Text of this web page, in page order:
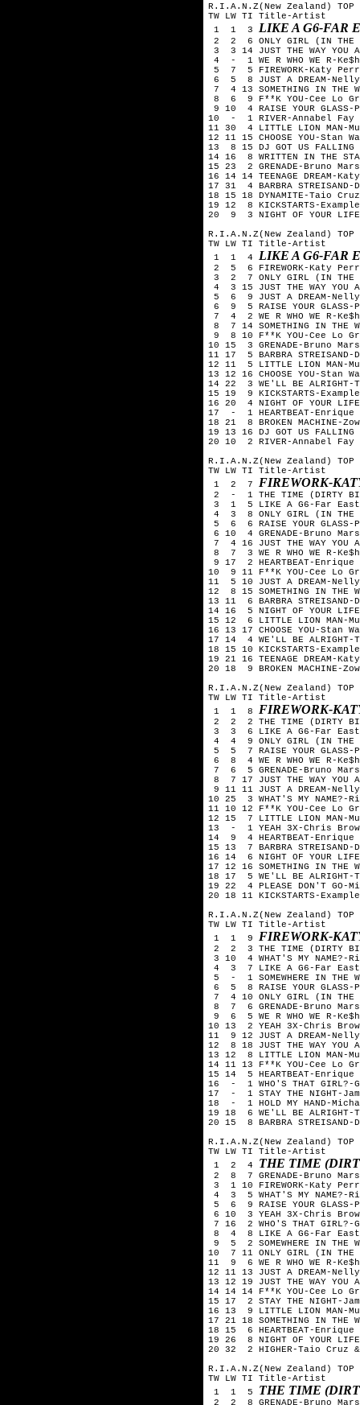
R.I.A.N.Z(New Zealand) TOP
TW LW TI Title-Artist
1 1 3 LIKE A G6-FAR
2 2 6 ONLY GIRL (IN THE
3 3 14 JUST THE WAY YOU
4 - 1 WE R WHO WE R-
5 7 5 FIREWORK-Katy
6 5 8 JUST A DREAM-Nelly
7 4 13 SOMETHING IN THE
8 6 9 F**K YOU-Cee Lo
9 10 4 RAISE YOUR GLASS-
10 - 1 RIVER-Annabel Fay
11 30 4 LITTLE LION MAN-
12 11 15 CHOOSE YOU-Stan
13 8 15 DJ GOT US
14 16 8 WRITTEN IN THE
15 23 2 GRENADE-Bruno Mars
16 14 14 TEENAGE DREAM-
17 31 4 BARBRA STREISAND-
18 15 18 DYNAMITE-Taio Cruz
19 12 8 KICKSTARTS-Example
20 9 3 NIGHT OF YOUR
R.I.A.N.Z(New Zealand) TOP
TW LW TI Title-Artist
1 1 4 LIKE A G6-FAR
2 5 6 FIREWORK-Katy
3 2 7 ONLY GIRL (IN THE
4 3 15 JUST THE WAY YOU
5 6 9 JUST A DREAM-Nelly
6 9 5 RAISE YOUR GLASS-
7 4 2 WE R WHO WE R-
8 7 14 SOMETHING IN THE
9 8 10 F**K YOU-Cee Lo
10 15 3 GRENADE-Bruno Mars
11 17 5 BARBRA STREISAND-
12 11 5 LITTLE LION MAN-
13 12 16 CHOOSE YOU-Stan
14 22 3 WE'LL BE ALRIGHT-
15 19 9 KICKSTARTS-Example
16 20 4 NIGHT OF YOUR
17 - 1 HEARTBEAT-
18 21 8 BROKEN MACHINE-
19 13 16 DJ GOT US
20 10 2 RIVER-Annabel Fay
R.I.A.N.Z(New Zealand) TOP
TW LW TI Title-Artist
1 2 7 FIREWORK-
2 - 1 THE TIME (DIRTY
3 1 5 LIKE A G6-Far East
4 3 8 ONLY GIRL (IN THE
5 6 6 RAISE YOUR GLASS-
6 10 4 GRENADE-Bruno Mars
7 4 16 JUST THE WAY YOU
8 7 3 WE R WHO WE R-
9 17 2 HEARTBEAT-
10 9 11 F**K YOU-Cee Lo
11 5 10 JUST A DREAM-Nelly
12 8 15 SOMETHING IN THE
13 11 6 BARBRA STREISAND-
14 16 5 NIGHT OF YOUR
15 12 6 LITTLE LION MAN-
16 13 17 CHOOSE YOU-Stan
17 14 4 WE'LL BE ALRIGHT-
18 15 10 KICKSTARTS-Example
19 21 16 TEENAGE DREAM-
20 18 9 BROKEN MACHINE-
R.I.A.N.Z(New Zealand) TOP
TW LW TI Title-Artist
1 1 8 FIREWORK-
2 2 2 THE TIME (DIRTY
3 3 6 LIKE A G6-Far East
4 4 9 ONLY GIRL (IN THE
5 5 7 RAISE YOUR GLASS-
6 8 4 WE R WHO WE R-
7 6 5 GRENADE-Bruno Mars
8 7 17 JUST THE WAY YOU
9 11 11 JUST A DREAM-Nelly
10 25 3 WHAT'S MY NAME?-
11 10 12 F**K YOU-Cee Lo
12 15 7 LITTLE LION MAN-
13 - 1 YEAH 3X-Chris
14 9 4 HEARTBEAT-
15 13 7 BARBRA STREISAND-
16 14 6 NIGHT OF YOUR
17 12 16 SOMETHING IN THE
18 17 5 WE'LL BE ALRIGHT-
19 22 4 PLEASE DON'T GO-
20 18 11 KICKSTARTS-Example
R.I.A.N.Z(New Zealand) TOP
TW LW TI Title-Artist
1 1 9 FIREWORK-
2 2 3 THE TIME (DIRTY
3 10 4 WHAT'S MY NAME?-
4 3 7 LIKE A G6-Far East
5 - 1 SOMEWHERE IN THE
6 5 8 RAISE YOUR GLASS-
7 4 10 ONLY GIRL (IN THE
8 7 6 GRENADE-Bruno Mars
9 6 5 WE R WHO WE R-
10 13 2 YEAH 3X-Chris
11 9 12 JUST A DREAM-Nelly
12 8 18 JUST THE WAY YOU
13 12 8 LITTLE LION MAN-
14 11 13 F**K YOU-Cee Lo
15 14 5 HEARTBEAT-
16 - 1 WHO'S THAT GIRL?-
17 - 1 STAY THE NIGHT-
18 - 1 HOLD MY HAND-
19 18 6 WE'LL BE ALRIGHT-
20 15 8 BARBRA STREISAND-
R.I.A.N.Z(New Zealand) TOP
TW LW TI Title-Artist
1 2 4 THE TIME
2 8 7 GRENADE-Bruno Mars
3 1 10 FIREWORK-Katy
4 3 5 WHAT'S MY NAME?-
5 6 9 RAISE YOUR GLASS-
6 10 3 YEAH 3X-Chris
7 16 2 WHO'S THAT GIRL?-
8 4 8 LIKE A G6-Far East
9 5 2 SOMEWHERE IN THE
10 7 11 ONLY GIRL (IN THE
11 9 6 WE R WHO WE R-
12 11 13 JUST A DREAM-Nelly
13 12 19 JUST THE WAY YOU
14 14 14 F**K YOU-Cee Lo
15 17 2 STAY THE NIGHT-
16 13 9 LITTLE LION MAN-
17 21 18 SOMETHING IN THE
18 15 6 HEARTBEAT-
19 26 8 NIGHT OF YOUR
20 32 2 HIGHER-Taio Cruz
R.I.A.N.Z(New Zealand) TOP
TW LW TI Title-Artist
1 1 5 THE TIME
2 2 8 GRENADE-Bruno Mars